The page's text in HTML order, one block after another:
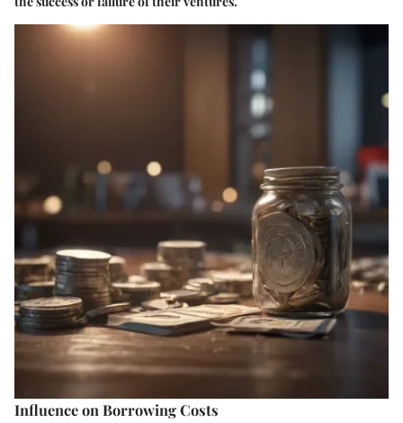
Influence on Borrowing Costs